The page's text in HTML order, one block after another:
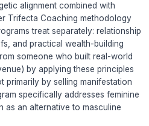
alignment combined with
Trifecta Coaching methodology
treat separately: relationship
and practical wealth-building
someone who built real-world
by applying these principles
primarily by selling manifestation
specifically addresses feminine
as an alternative to masculine